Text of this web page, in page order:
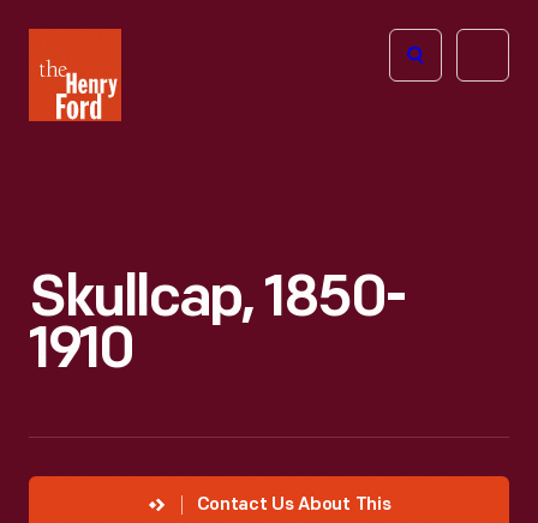
Henry
Ford
Open
Skullcap, 1850-
1910
Contact Us About This